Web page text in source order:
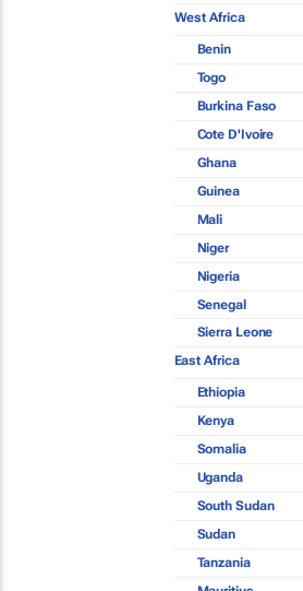
West Africa
Benin
Togo
Burkina Faso
Cote D'Ivoire
Ghana
Guinea
Mali
Niger
Nigeria
Senegal
Sierra Leone
East Africa
Ethiopia
Kenya
Somalia
Uganda
South Sudan
Sudan
Tanzania